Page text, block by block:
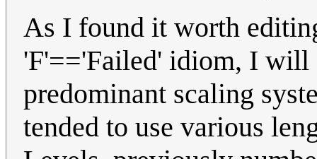
As I found it worth
'F'=='Failed' idiom, I will
predominant scaling
tended to use various